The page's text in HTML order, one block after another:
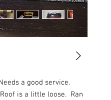
a good service.
is a little loose. Ran